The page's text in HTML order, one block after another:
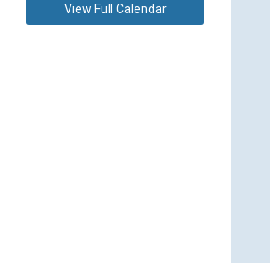
View Full Calendar